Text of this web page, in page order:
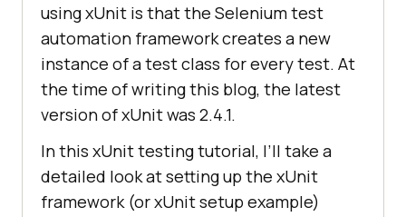
using xUnit is that the Selenium test
automation framework creates a new
instance of a test class for every test. At
the time of writing this blog, the latest
version of xUnit was 2.4.1.
In this xUnit testing tutorial, I’ll take a
detailed look at setting up the xUnit
framework (or xUnit setup example)